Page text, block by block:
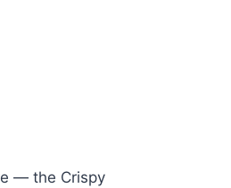
— the Crispy